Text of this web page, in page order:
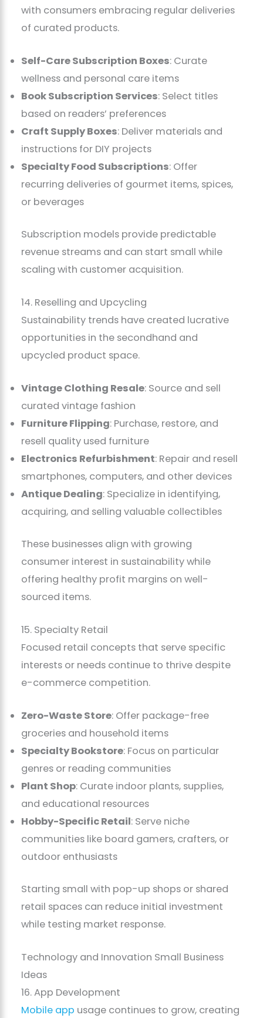
with consumers embracing regular deliveries
of curated products.
Self-Care Subscription Boxes: Curate
wellness and personal care items
Book Subscription Services: Select titles
based on readers’ preferences
Craft Supply Boxes: Deliver materials and
instructions for DIY projects
Specialty Food Subscriptions: Offer
recurring deliveries of gourmet items, spices,
or beverages
Subscription models provide predictable
revenue streams and can start small while
scaling with customer acquisition.
14. Reselling and Upcycling
Sustainability trends have created lucrative
opportunities in the secondhand and
upcycled product space.
Vintage Clothing Resale: Source and sell
curated vintage fashion
Furniture Flipping: Purchase, restore, and
resell quality used furniture
Electronics Refurbishment: Repair and resell
smartphones, computers, and other devices
Antique Dealing: Specialize in identifying,
acquiring, and selling valuable collectibles
These businesses align with growing
consumer interest in sustainability while
offering healthy profit margins on well-
sourced items.
15. Specialty Retail
Focused retail concepts that serve specific
interests or needs continue to thrive despite
e-commerce competition.
Zero-Waste Store: Offer package-free
groceries and household items
Specialty Bookstore: Focus on particular
genres or reading communities
Plant Shop: Curate indoor plants, supplies,
and educational resources
Hobby-Specific Retail: Serve niche
communities like board gamers, crafters, or
outdoor enthusiasts
Starting small with pop-up shops or shared
retail spaces can reduce initial investment
while testing market response.
Technology and Innovation Small Business
Ideas
16. App Development
Mobile app usage continues to grow, creating